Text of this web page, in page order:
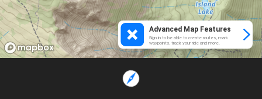
Advanced Map Features
Sign in to be able to create routes, mark
waypoints, track your ride and more.
Loading...